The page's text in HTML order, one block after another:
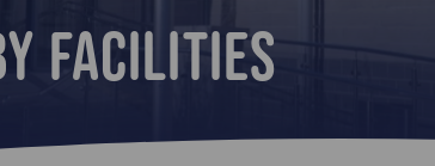
Facilities